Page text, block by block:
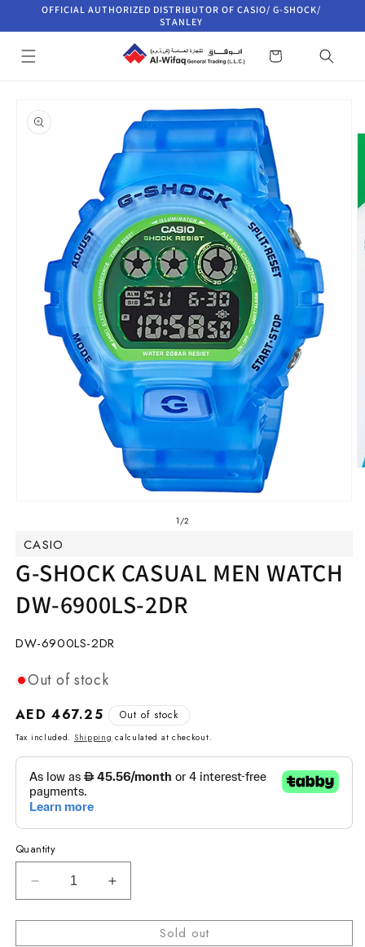
Skip to
OFFICIAL AUTHORIZED DISTRIBUTOR OF CASIO/ G-SHOCK/
STANLEY
Cart
product
information
in
1/of
2
CASIO
G-SHOCK CASUAL MEN WATCH
DW-6900LS-2DR
SKU:
DW-6900LS-2DR
Out of stock
Regular
price
AED 467.25 Out of stock
Tax included. Shipping calculated at checkout.
Quantity
Decrease
quantity
for
Increase
quantity
for
Sold out